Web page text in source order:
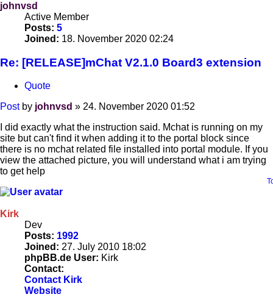
johnvsd
Active Member
Posts: 5
Joined: 18. November 2020 02:24
Re: [RELEASE]mChat V2.1.0 Board3 extension
Quote
Post by johnvsd » 24. November 2020 01:52
I did exactly what the instruction said. Mchat is running on my
site but can't find it when adding it to the portal block since
there is no mchat related file installed into portal module. If you
view the attached picture, you will understand what i am trying
to get help
Kirk
Dev
Posts: 1992
Joined: 27. July 2010 18:02
phpBB.de User: Kirk
Contact:
Contact Kirk
Website